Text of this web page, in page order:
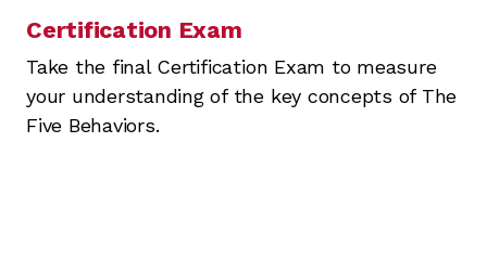
Certification Exam
Take the final Certification Exam to measure
your understanding of the key concepts of The
Five Behaviors.